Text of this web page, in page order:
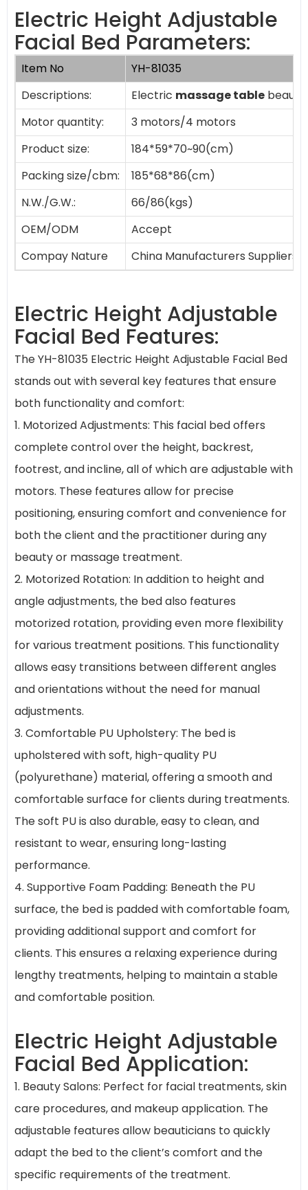
Electric Height Adjustable
Facial Bed Parameters:
Item No
YH-81035
Descriptions:
Electric massage table
Motor quantity:
3 motors/4 motors
Product size:
184*59*70~90(cm)
Packing size/cbm:
185*68*86(cm)
N.W./G.W.:
66/86(kgs)
OEM/ODM
Accept
Compay Nature
China Manufacturers Suppliers
Electric Height Adjustable
Facial Bed Features:
The YH-81035 Electric Height Adjustable Facial Bed
stands out with several key features that ensure
both functionality and comfort:
1. Motorized Adjustments: This facial bed offers
complete control over the height, backrest,
footrest, and incline, all of which are adjustable with
motors. These features allow for precise
positioning, ensuring comfort and convenience for
both the client and the practitioner during any
beauty or massage treatment.
2. Motorized Rotation: In addition to height and
angle adjustments, the bed also features
motorized rotation, providing even more flexibility
for various treatment positions. This functionality
allows easy transitions between different angles
and orientations without the need for manual
adjustments.
3. Comfortable PU Upholstery: The bed is
upholstered with soft, high-quality PU
(polyurethane) material, offering a smooth and
comfortable surface for clients during treatments.
The soft PU is also durable, easy to clean, and
resistant to wear, ensuring long-lasting
performance.
4. Supportive Foam Padding: Beneath the PU
surface, the bed is padded with comfortable foam,
providing additional support and comfort for
clients. This ensures a relaxing experience during
lengthy treatments, helping to maintain a stable
and comfortable position.
Electric Height Adjustable
Facial Bed Application:
1. Beauty Salons: Perfect for facial treatments, skin
care procedures, and makeup application. The
adjustable features allow beauticians to quickly
adapt the bed to the client’s comfort and the
specific requirements of the treatment.